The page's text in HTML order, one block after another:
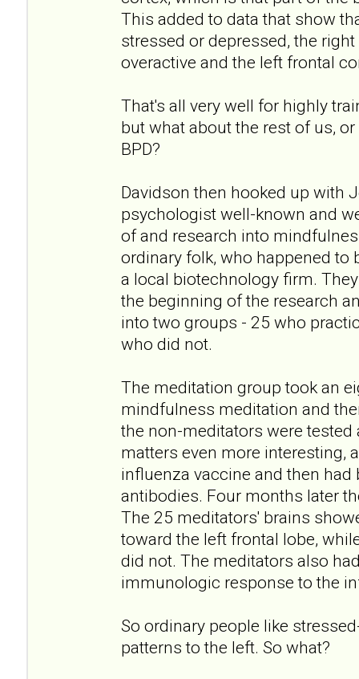
This added to data that show
stressed or depressed, the
overactive and the left frontal
That's all very well for highly
but what about the rest of us,
BPD?
Davidson then hooked up with
psychologist well-known and
of and research into
ordinary folk, who happened to
a local biotechnology firm.
the beginning of the research
into two groups - 25 who
who did not.
The meditation group took an
mindfulness meditation and
the non-meditators were tested
matters even more interesting,
influenza vaccine and then
antibodies. Four months later
The 25 meditators' brains
toward the left frontal lobe,
did not. The meditators also
immunologic response to the
So ordinary people like
patterns to the left. So what?